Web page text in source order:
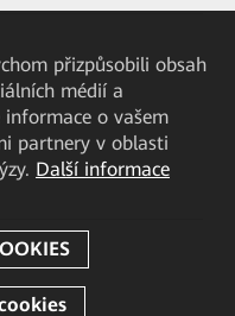
přizpůsobili obsah
médií a
o vašem
partnery v oblasti
Další informace